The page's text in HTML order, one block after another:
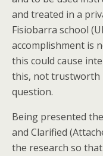
and treated in a
Fisiobarra school
accomplishment is
this could cause
this, not trustworth
question.
Being presented
and Clarified
the research so